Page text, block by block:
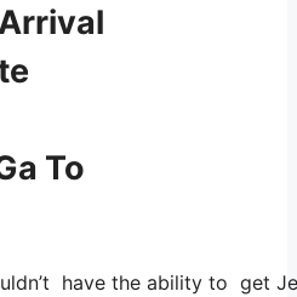
To
have the ability to get